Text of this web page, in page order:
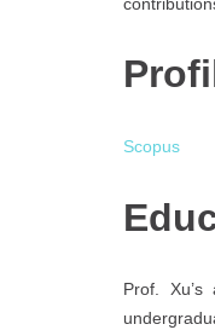
Scopus
Prof.